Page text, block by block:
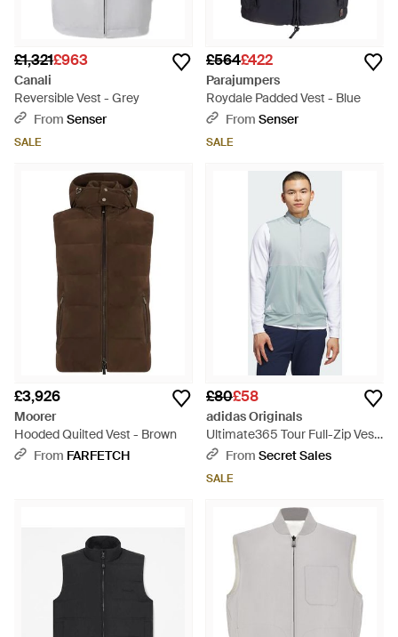
£1,321£963
Canali
Reversible Vest - Grey
From Senser
SALE
£564£422
Parajumpers
Roydale Padded Vest - Blue
From Senser
SALE
£3,926
Moorer
Hooded Quilted Vest - Brown
From FARFETCH
£80£58
adidas Originals
Ultimate365 Tour Full-Zip Vest
- BlueFrom Secret Sales
SALE